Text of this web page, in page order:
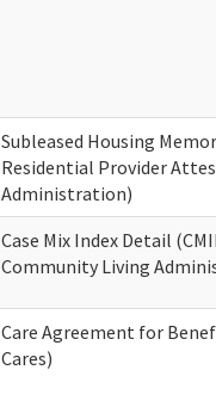
Subleased Housing
Residential Provider
Administration)
Case Mix Index Detail
Community Living
Care Agreement for
Cares)